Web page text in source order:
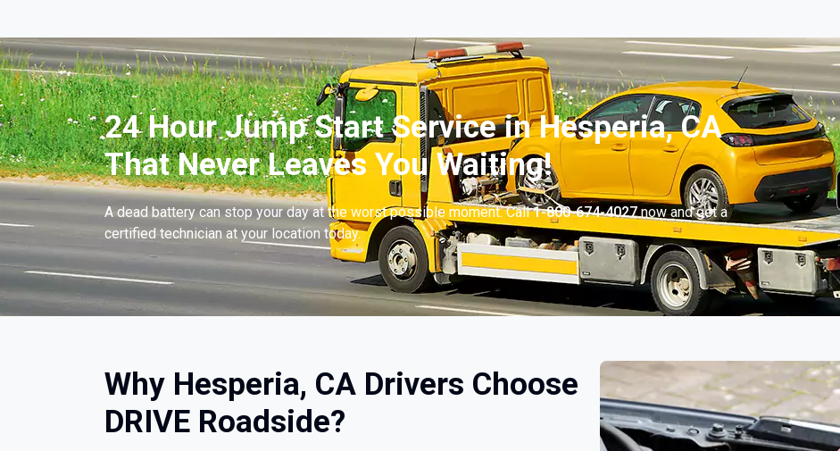
24 Hour Jump Start Service in Hesperia, CA
That Never Leaves You Waiting!
A dead battery can stop your day at the worst possible moment. Call1-800-674-4027now and get a
certified technician at your location today.
Why Hesperia, CA Drivers Choose
DRIVE Roadside?